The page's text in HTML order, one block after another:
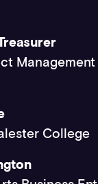
Management
College